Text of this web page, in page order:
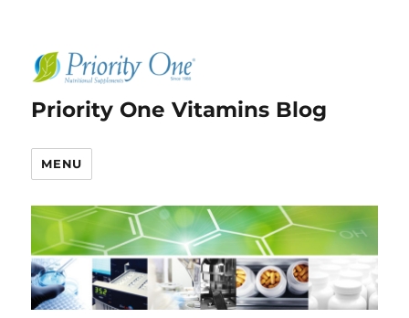
Priority One Vitamins Blog
MENU